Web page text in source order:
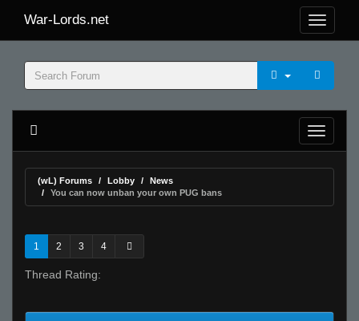
War-Lords.net
(wL) Forums Lobby
News
You can now unban your own PUG bans
1 2 3 4
Thread Rating: